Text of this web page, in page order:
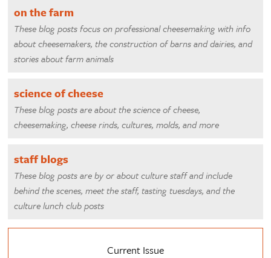
on the farm
These blog posts focus on professional cheesemaking with info
about cheesemakers, the construction of barns and dairies, and
stories about farm animals
science of cheese
These blog posts are about the science of cheese,
cheesemaking, cheese rinds, cultures, molds, and more
staff blogs
These blog posts are by or about culture staff and include
behind the scenes, meet the staff, tasting tuesdays, and the
culture lunch club posts
Current Issue